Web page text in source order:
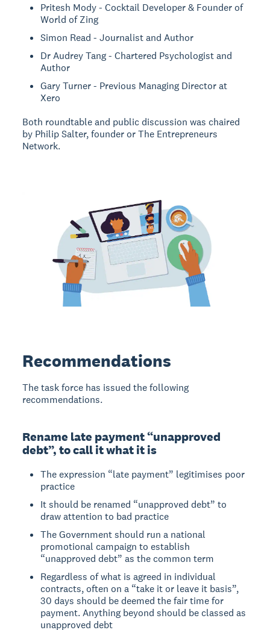
Pritesh Mody - Cocktail Developer & Founder of
World of Zing
Simon Read - Journalist and Author
Dr Audrey Tang - Chartered Psychologist and
Author
Gary Turner - Previous Managing Director at
Xero
Both roundtable and public discussion was chaired
by Philip Salter, founder or The Entrepreneurs
Network.
Recommendations
The task force has issued the following
recommendations.
Rename late payment “unapproved
debt”, to call it what it is
The expression “late payment” legitimises poor
practice
It should be renamed “unapproved debt” to
draw attention to bad practice
The Government should run a national
promotional campaign to establish
“unapproved debt” as the common term
Regardless of what is agreed in individual
contracts, often on a “take it or leave it basis”,
30 days should be deemed the fair time for
payment. Anything beyond should be classed as
unapproved debt